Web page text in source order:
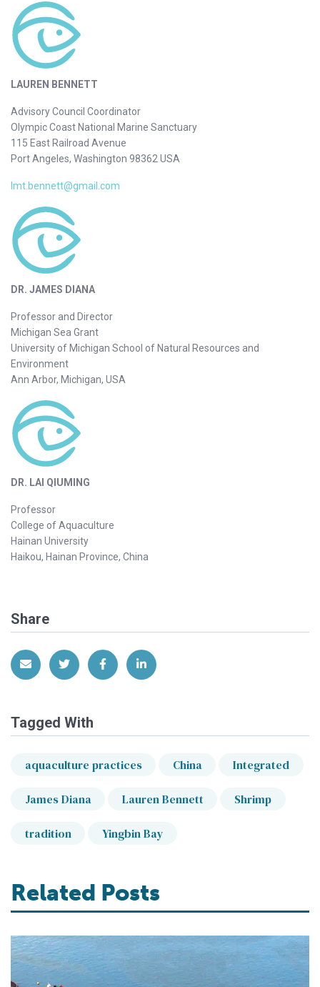
LAUREN BENNETT
Advisory Council Coordinator
Olympic Coast National Marine Sanctuary
115 East Railroad Avenue
Port Angeles, Washington 98362 USA
lmt.bennett@gmail.com
DR. JAMES DIANA
Professor and Director
Michigan Sea Grant
University of Michigan School of Natural Resources and
Environment
Ann Arbor, Michigan, USA
DR. LAI QIUMING
Professor
College of Aquaculture
Hainan University
Haikou, Hainan Province, China
Share
Share via EmailShare on Twitter
Share on Facebook
Share on LinkedIn
Tagged With
aquaculture practices China Integrated
James Diana Lauren Bennett Shrimp
tradition Yingbin Bay
Related Posts